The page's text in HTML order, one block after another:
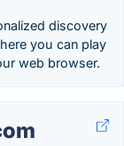
discovery
you can play
web browser.